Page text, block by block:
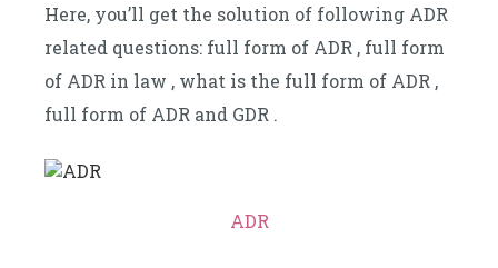
Here, you’ll get the solution of following ADR
related questions: full form of ADR , full form
of ADR in law , what is the full form of ADR ,
full form of ADR and GDR .
ADR